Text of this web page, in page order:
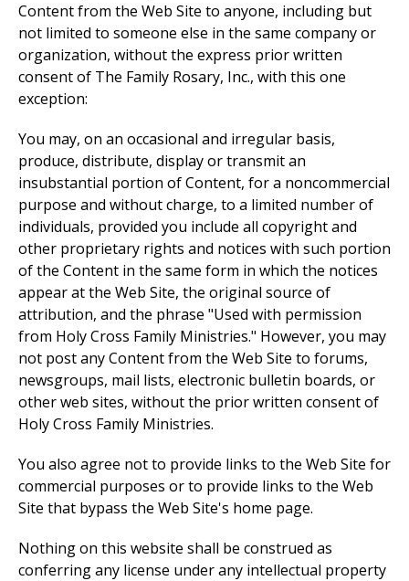
Content from the Web Site to anyone, including but
not limited to someone else in the same company or
organization, without the express prior written
consent of The Family Rosary, Inc., with this one
exception:
You may, on an occasional and irregular basis,
produce, distribute, display or transmit an
insubstantial portion of Content, for a noncommercial
purpose and without charge, to a limited number of
individuals, provided you include all copyright and
other proprietary rights and notices with such portion
of the Content in the same form in which the notices
appear at the Web Site, the original source of
attribution, and the phrase "Used with permission
from Holy Cross Family Ministries." However, you may
not post any Content from the Web Site to forums,
newsgroups, mail lists, electronic bulletin boards, or
other web sites, without the prior written consent of
Holy Cross Family Ministries.
You also agree not to provide links to the Web Site for
commercial purposes or to provide links to the Web
Site that bypass the Web Site's home page.
Nothing on this website shall be construed as
conferring any license under any intellectual property